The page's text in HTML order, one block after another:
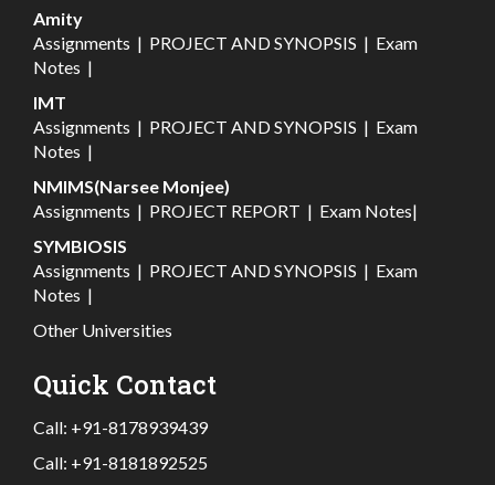
Amity
Assignments | PROJECT AND SYNOPSIS | Exam
Notes |
IMT
Assignments | PROJECT AND SYNOPSIS | Exam
Notes |
NMIMS(Narsee Monjee)
Assignments | PROJECT REPORT | Exam Notes|
SYMBIOSIS
Assignments | PROJECT AND SYNOPSIS | Exam
Notes |
Other Universities
Quick Contact
Call: +91-8178939439
Call: +91-8181892525